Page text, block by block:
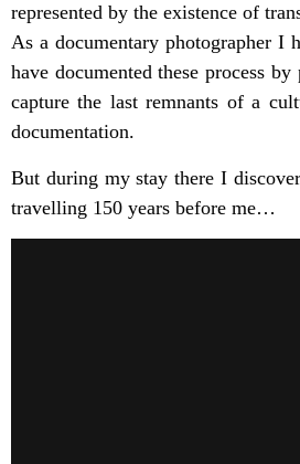
represented by the existence of
As a documentary photographer I
have documented these process
capture the last remnants of a
documentation.
But during my stay there I
travelling 150 years before me…